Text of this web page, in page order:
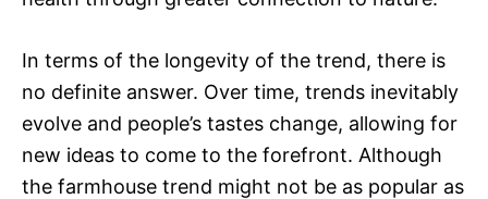
In terms of the longevity of the trend, there is
no definite answer. Over time, trends inevitably
evolve and people’s tastes change, allowing for
new ideas to come to the forefront. Although
the farmhouse trend might not be as popular as